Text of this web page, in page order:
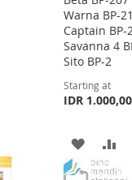
Warna BP-
Captain BP-
Savanna 4
Sito BP-2
Starting at
IDR 1.000,00
ADD
TO
TO